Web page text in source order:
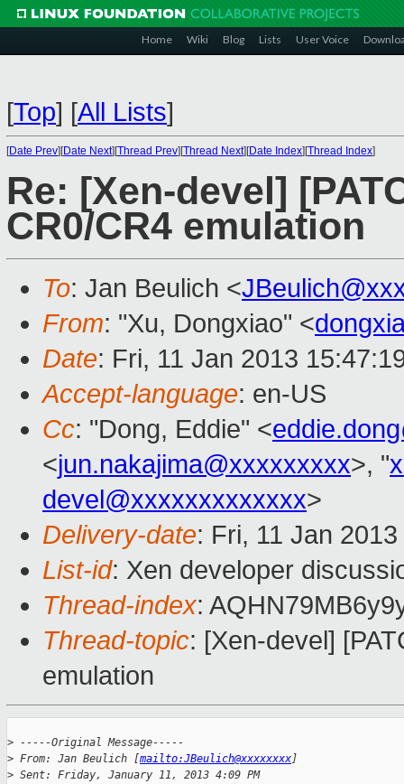
Home Wiki Blog Lists User Voice
[Top] [All Lists]
[Date Prev][Date Next][Thread Prev][Thread Next][Date Index][Thread Index]
Re: [Xen-devel]
CR0/CR4 emulation
To: Jan Beulich <
From: "Xu, Dongxiao" <
Date: Fri, 11 Jan 2013
Accept-language: en-US
Cc: "Dong, Eddie" <
<jun.nakajima@xxxxxxxxx>, "
devel@xxxxxxxxxxxxx>
Delivery-date: Fri, 11 Jan
List-id: Xen developer
Thread-index:
Thread-topic: [Xen-devel]
emulation
> -----Original Message-----
> From: Jan Beulich [mailto:JBeulich@xxxxxxxx]
> Sent: Friday, January 11, 2013 4:09 PM